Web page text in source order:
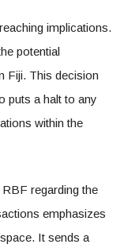
implications.
potential
Fiji. This decision
puts a halt to any
within the
regarding the
emphasizes
It sends a